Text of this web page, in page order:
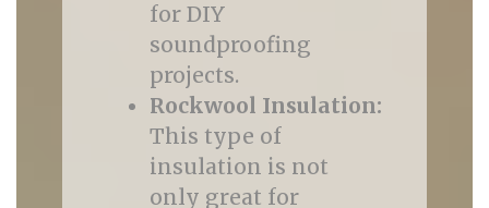
for DIY
soundproofing
projects.
Rockwool Insulation:
This type of
insulation is not
only great for